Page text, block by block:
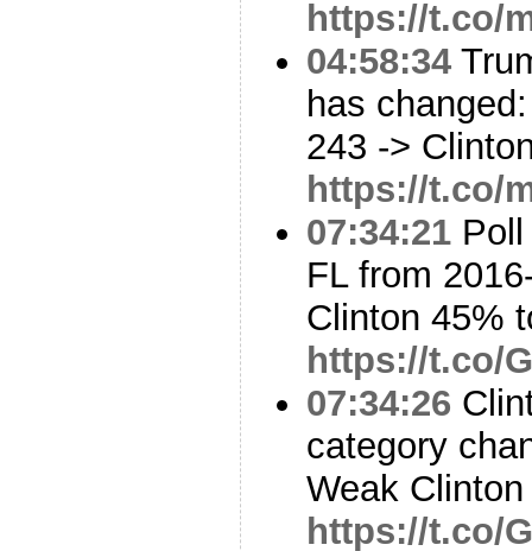
https://t.co/
04:58:34
has
243 ->
https://t.co/
07:34:21
FL from
Clinton 45%
https://t.co/
07:34:26
category
Weak
https://t.co/